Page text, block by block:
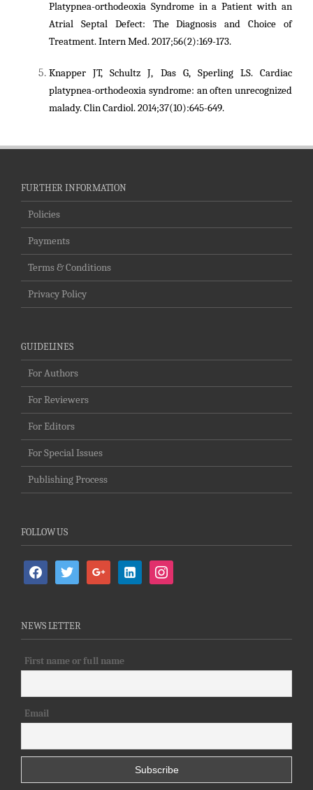
Platypnea-orthodeoxia Syndrome in a Patient with an
Atrial Septal Defect: The Diagnosis and Choice of
Treatment. Intern Med. 2017;56(2):169-173.
Knapper JT, Schultz J, Das G, Sperling LS. Cardiac
platypnea-orthodeoxia syndrome: an often unrecognized
malady. Clin Cardiol. 2014;37(10):645-649.
FURTHER INFORMATION
Policies
Payments
Terms & Conditions
Privacy Policy
GUIDELINES
For Authors
For Reviewers
For Editors
For Special Issues
Publishing Process
FOLLOW US
facebooktwitter google
linkedin-
alt
instagram
NEWS LETTER
First name or full name
Email